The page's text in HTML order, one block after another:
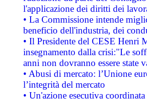
l'applicazione dei diritti dei
• La Commissione intende
beneficio dell'industria, dei
• Il Presidente del CESE Henri
insegnamento dalla crisi:"Le
anni non dovranno essere state
• Abusi di mercato: l’Unione
l’integrità del mercato
• Un'azione esecutiva